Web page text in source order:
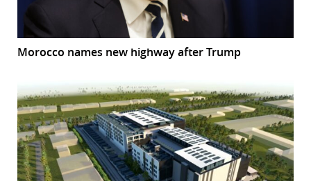
Morocco names new highway after Trump